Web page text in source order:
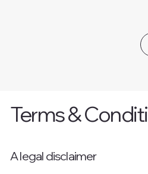
Terms &
A legal disclaimer